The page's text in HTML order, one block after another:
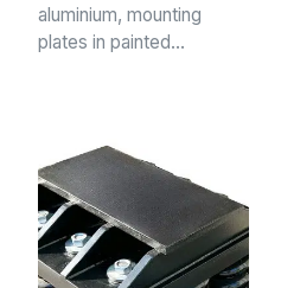
aluminium, mounting
plates in painted…